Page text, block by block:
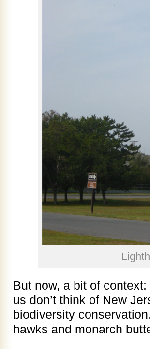
But now, a bit of
us don’t think of New
biodiversity
hawks and monarch